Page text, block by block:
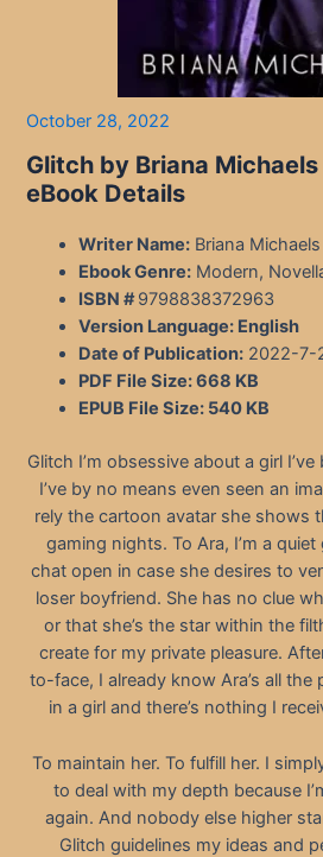
October 28, 2022
Glitch by Briana Michaels
eBook Details
Writer Name: Briana Michaels
Ebook Genre: Modern,
ISBN #9798838372963
Version Language: English
Date of Publication: 2022-7-
PDF File Size:668 KB
EPUB File Size: 540 KB
Glitch I’m obsessive about a girl
I’ve by no means even seen an
rely the cartoon avatar she shows
gaming nights. To Ara, I’m a
chat open in case she desires to
loser boyfriend. She has no clue
or that she’s the star within the
create for my private pleasure.
to-face, I already know Ara’s all the
in a girl and there’s nothing I
To maintain her. To fulfill her. I
to deal with my depth because
again. And nobody else higher
Glitch guidelines my ideas and